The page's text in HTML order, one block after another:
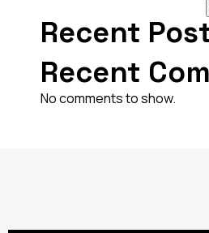
Recent
Recent
No comments to show.